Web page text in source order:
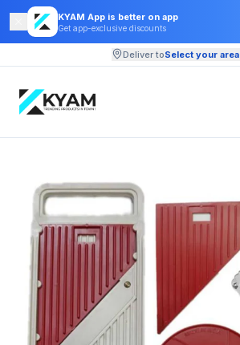
KYAM App is better on app
Get app-exclusive discounts
Deliver toSelect your area